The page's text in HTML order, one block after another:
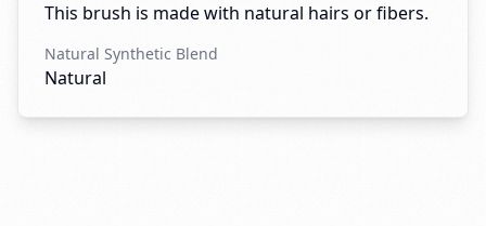
This brush is made with natural hairs or fibers.
Natural Synthetic Blend
Natural